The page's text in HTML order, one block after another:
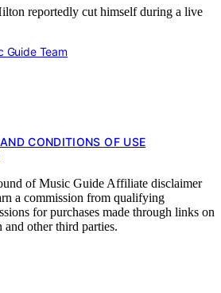
reportedly cut himself during a live
Guide Team
CONDITIONS OF USE
of Music Guide Affiliate disclaimer
a commission from qualifying
for purchases made through links on
other third parties.